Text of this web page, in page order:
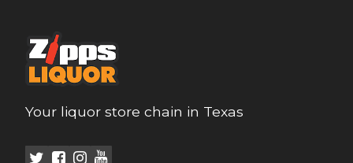
Your liquor store chain in Texas